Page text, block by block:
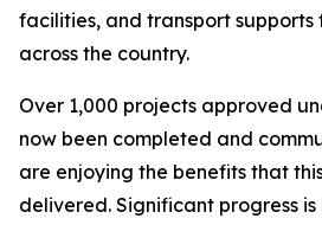
facilities, and transport supports
across the country.
Over 1,000 projects approved
now been completed and
are enjoying the benefits that
delivered. Significant progress